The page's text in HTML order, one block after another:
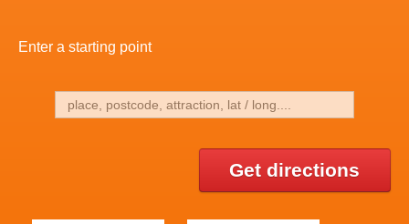
Enter a starting point
Get directions